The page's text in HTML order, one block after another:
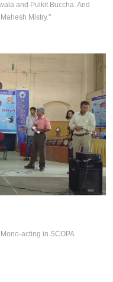
and Pulkit Buccha. And
Mistry."
acting in SCOPA